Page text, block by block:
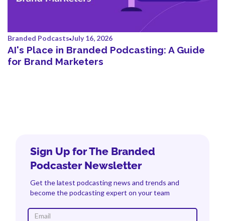
Branded Podcasts July 16, 2026
AI's Place in Branded Podcasting: A Guide
for Brand Marketers
Sign Up for The Branded
Podcaster Newsletter
Get the latest podcasting news and trends and
become the podcasting expert on your team